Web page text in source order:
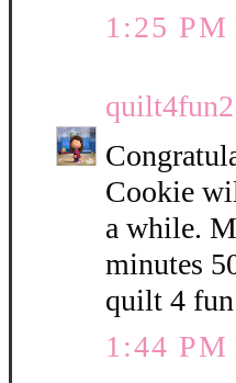
1:25 PM
quilt4fun2
Cookie
a while.
minutes
quilt 4
1:44 PM